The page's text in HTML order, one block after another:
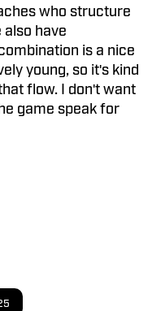
who structure
also have
is a nice
young, so it's kind
flow. I don't want
game speak for